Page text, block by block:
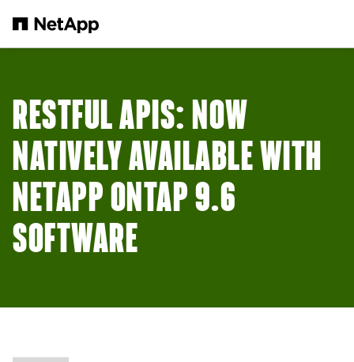
RESTFUL APIS: NOW
NATIVELY AVAILABLE WITH
NETAPP ONTAP 9.6
SOFTWARE